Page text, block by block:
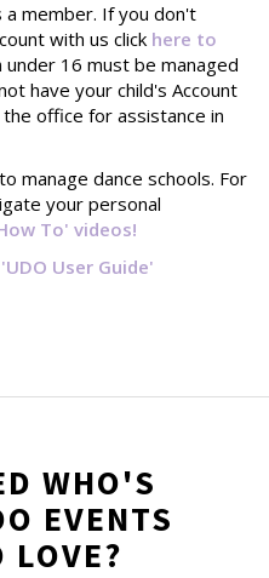
member. If you don't
with us click here to
under 16 must be managed
have your child's Account
office for assistance in
manage dance schools. For
your personal
To' videos!
'UDO User Guide'
WHO'S
EVENTS
LOVE?